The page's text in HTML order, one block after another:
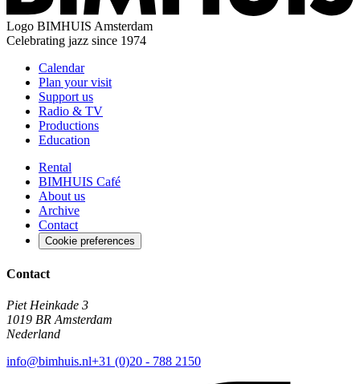
Logo BIMHUIS Amsterdam
Celebrating jazz since 1974
Calendar
Plan your visit
Support us
Radio & TV
Productions
Education
Rental
BIMHUIS Café
About us
Archive
Contact
Cookie preferences
Contact
Piet Heinkade 3
1019 BR Amsterdam
Nederland
info@bimhuis.nl+31 (0)20 - 788 2150